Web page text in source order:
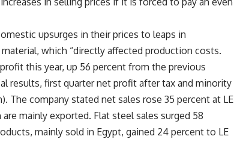
upsurges in their prices to leaps in
which “directly affected production costs.
this year, up 56 percent from the previous
results, first quarter net profit after tax and minority
The company stated net sales rose 35 percent at LE
mainly exported. Flat steel sales surged 58
mainly sold in Egypt, gained 24 percent to LE